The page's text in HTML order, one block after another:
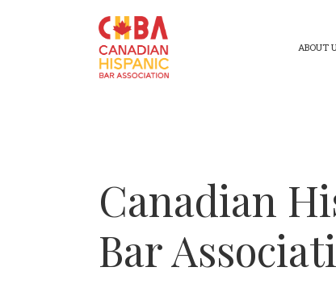
ABOUT
Canadian
Bar